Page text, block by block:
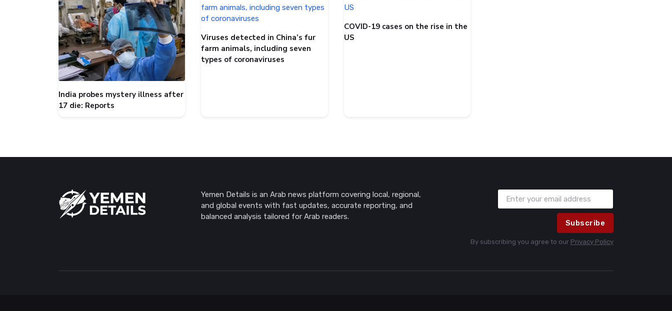
India probes mystery illness after
17 die: Reports
Viruses detected in China’s fur
farm animals, including seven
types of coronaviruses
COVID-19 cases on the rise in the
US
Yemen Details is an Arab news platform covering local, regional,
and global events with fast updates, accurate reporting, and
balanced analysis tailored for Arab readers.
Subscribe
By subscribing you agree to our Privacy Policy